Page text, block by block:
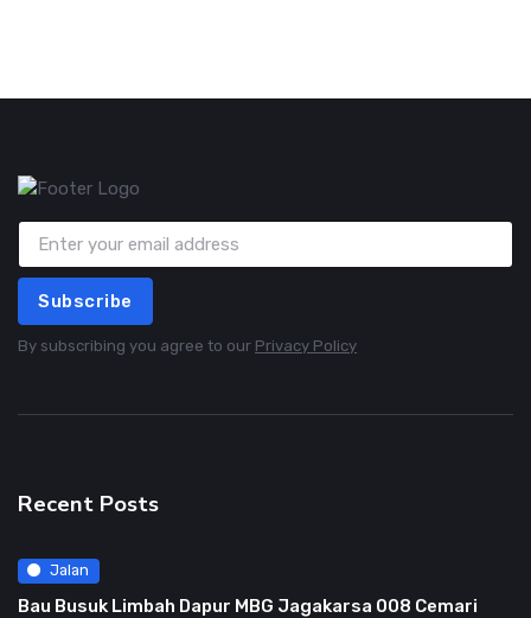
Subscribe
By subscribing you agree to our Privacy Policy
Recent Posts
Jalan
Bau Busuk Limbah Dapur MBG Jagakarsa 008 Cemari